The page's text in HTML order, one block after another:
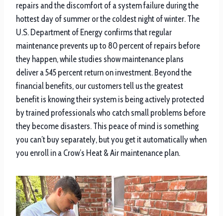
repairs and the discomfort of a system failure during the
hottest day of summer or the coldest night of winter. The
U.S. Department of Energy confirms that regular
maintenance prevents up to 80 percent of repairs before
they happen, while studies show maintenance plans
deliver a 545 percent return on investment. Beyond the
financial benefits, our customers tell us the greatest
benefit is knowing their system is being actively protected
by trained professionals who catch small problems before
they become disasters. This peace of mind is something
you can’t buy separately, but you get it automatically when
you enroll in a Crow’s Heat & Air maintenance plan.